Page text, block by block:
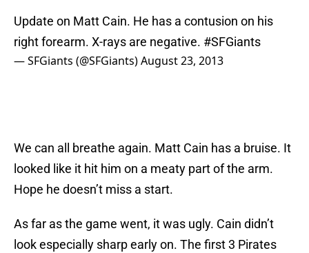
Update on Matt Cain. He has a contusion on his
right forearm. X-rays are negative. #SFGiants
— SFGiants (@SFGiants)August 23, 2013
We can all breathe again. Matt Cain has a bruise. It
looked like it hit him on a meaty part of the arm.
Hope he doesn’t miss a start.
As far as the game went, it was ugly. Cain didn’t
look especially sharp early on. The first 3 Pirates